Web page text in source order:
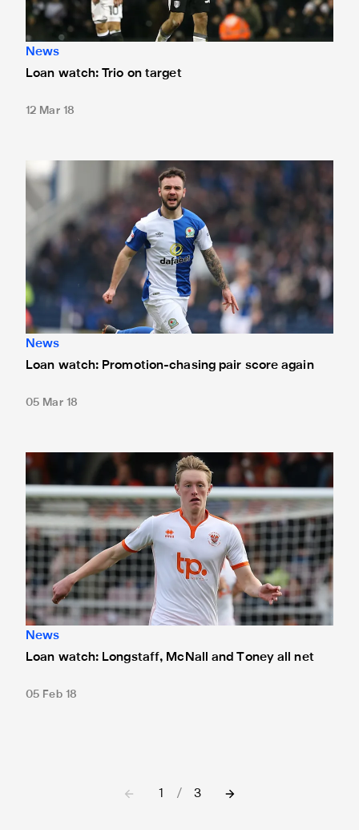
News
Loan watch: Trio on target
12 Mar 18
Loan watch: Promotion-chasing pair score again
News
Loan watch: Promotion-chasing pair score again
05 Mar 18
Loan watch: Longstaff, McNall and Toney all net
News
Loan watch: Longstaff, McNall and Toney all net
05 Feb 18
/ 3